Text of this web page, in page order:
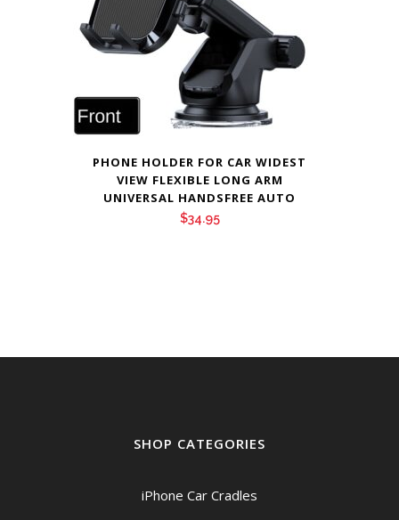
PHONE HOLDER FOR CAR WIDEST
VIEW FLEXIBLE LONG ARM
UNIVERSAL HANDSFREE AUTO
$34.95
SHOP CATEGORIES
iPhone Car Cradles